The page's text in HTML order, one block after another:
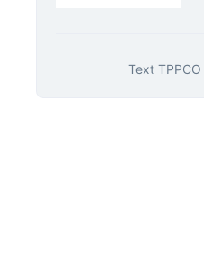
TextTPPCO